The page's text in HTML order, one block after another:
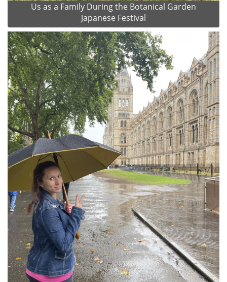
Us as a Family During the Botanical Garden
Japanese Festival